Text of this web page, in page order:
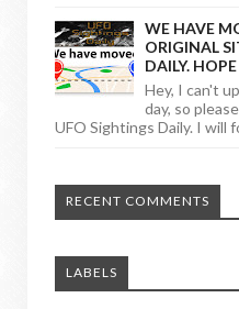
WE HAVE
ORIGINAL
DAILY.
Hey, I can't
day, so
UFO Sightings Daily. I will
RECENT COMMENTS
LABELS